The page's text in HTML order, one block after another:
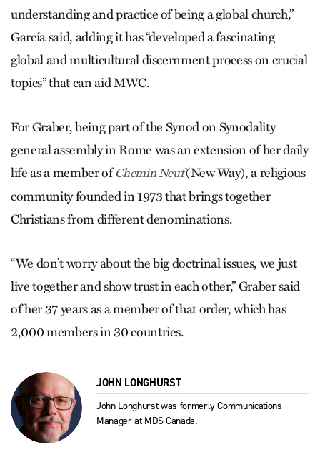
understanding and practice of being a global church,”
García said, adding it has “developed a fascinating
global and multicultural discernment process on crucial
topics” that can aid MWC.
For Graber, being part of the Synod on Synodality
general assembly in Rome was an extension of her daily
life as a member ofChemin Neuf(New Way), a religious
community founded in 1973 that brings together
Christians from different denominations.
“We don’t worry about the big doctrinal issues, we just
live together and show trust in each other,” Graber said
of her 37 years as a member of that order, which has
2,000 members in 30 countries.
JOHN LONGHURST
John Longhurst was formerly Communications
Manager at MDS Canada.